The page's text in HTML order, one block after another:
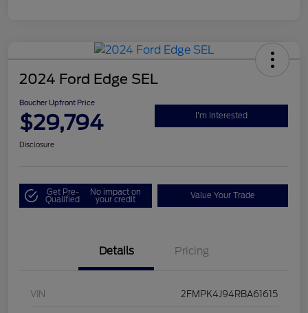
2024 Ford Edge SEL
Boucher Upfront Price
$29,794 I'm Interested
Disclosure
Get Pre-
Qualified
No impact on
your credit Value Your Trade
Details Pricing
VIN 2FMPK4J94RBA61615